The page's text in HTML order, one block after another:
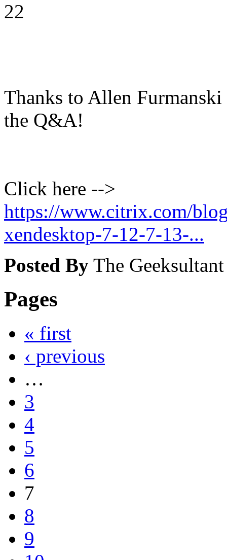
22
Thanks to Allen
the Q&A!
Click here -->
https://www.citrix.com/
xendesktop-7-12-7-13-...
Posted By The Geeksultant
Pages
« first
‹ previous
…
3
4
5
6
7
8
9